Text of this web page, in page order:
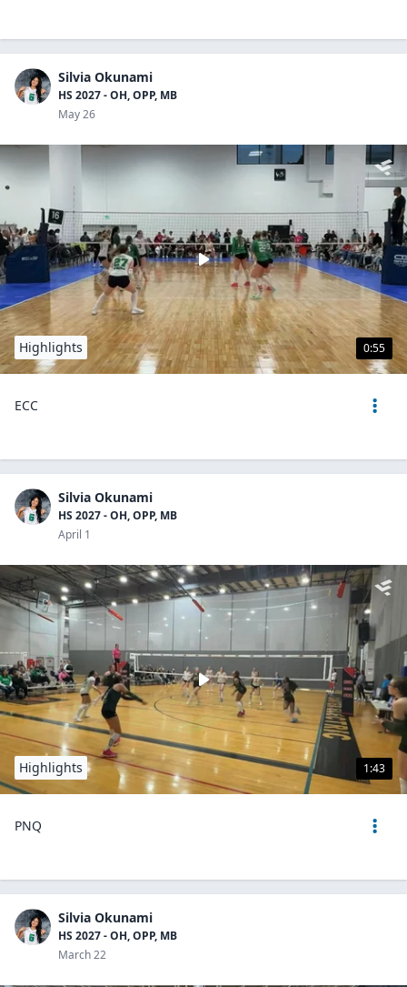
Silvia Okunami
HS 2027 - OH, OPP, MB
May 26
0:55
Highlights
ECC
Silvia Okunami
HS 2027 - OH, OPP, MB
April 1
1:43
Highlights
PNQ
Silvia Okunami
HS 2027 - OH, OPP, MB
March 22